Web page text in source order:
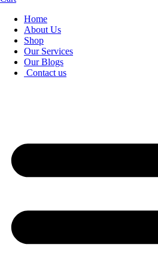
Home
About Us
Shop
Our Services
Our Blogs
Contact us